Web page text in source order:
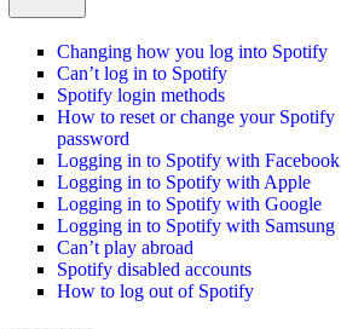
Changing how you log into Spotify
Can’t log in to Spotify
Spotify login methods
How to reset or change your Spotify
password
Logging in to Spotify with Facebook
Logging in to Spotify with Apple
Logging in to Spotify with Google
Logging in to Spotify with Samsung
Can’t play abroad
Spotify disabled accounts
How to log out of Spotify